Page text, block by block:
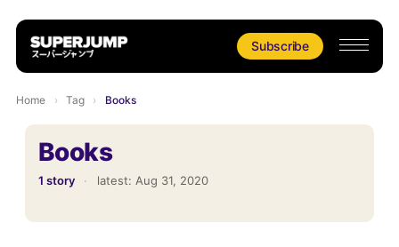
Subscribe
Home › Tag › Books
Books
1 story · latest: Aug 31, 2020